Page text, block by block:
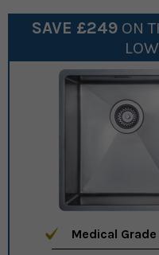
SAVE £249 ON
Medical